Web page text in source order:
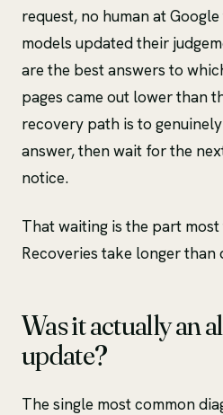
request, no human at
models updated their
are the best answers to
pages came out lower than
recovery path is to
answer, then wait for the
notice.
That waiting is the part
Recoveries take longer than
Was it actually an
update?
The single most common